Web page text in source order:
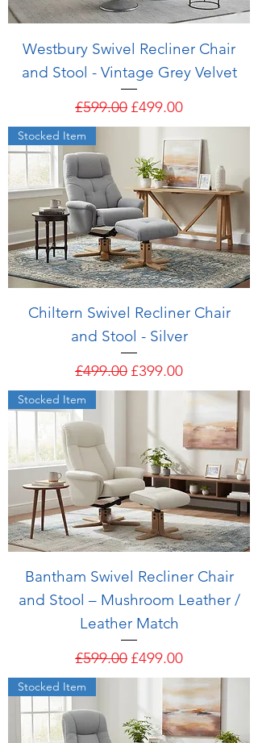
Westbury Swivel Recliner Chair
and Stool - Vintage Grey Velvet
Regular Price
£599.00 Sale Price
£499.00
Stocked Item
Chiltern Swivel Recliner Chair
and Stool - Silver
Regular Price
£499.00 Sale Price
£399.00
Stocked Item
Bantham Swivel Recliner Chair
and Stool – Mushroom Leather /
Leather Match
Regular Price
£599.00 Sale Price
£499.00
Stocked Item